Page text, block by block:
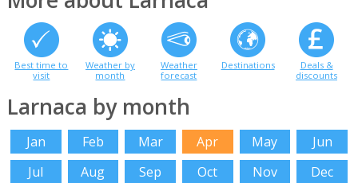
Best time to
visit
Weather by
month
Weather
forecast
Destinations
Deals &
discounts
Larnaca by month
Jan Feb Mar Apr May
Jun
Jul
Aug Sep Oct Nov Dec